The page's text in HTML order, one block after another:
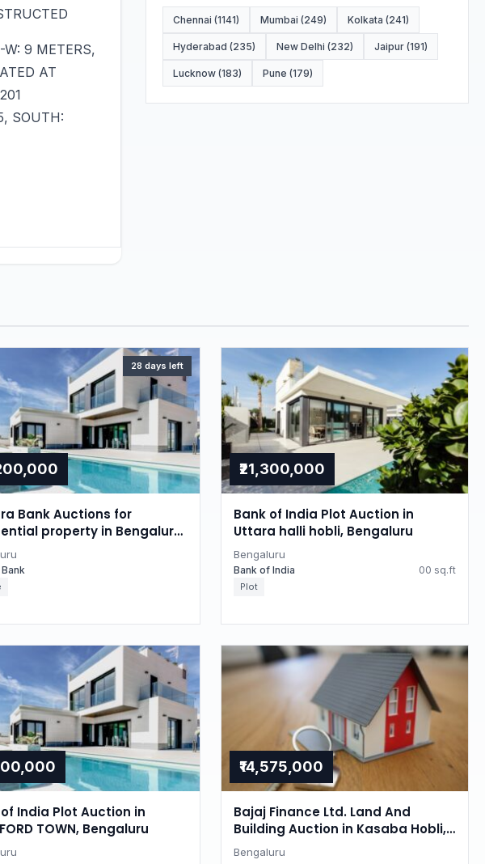
9 METERS,
AT
SOUTH:
Chennai (1141) Mumbai (249) Kolkata (241)
Hyderabad (235) New Delhi (232) Jaipur (191)
Lucknow (183) Pune (179)
28 days left
Bank Auctions for
property in Bengaluru,
₹21,300,000
Bank of India Plot Auction in
Uttara halli hobli, Bengaluru
Bengaluru
Bank of India 00 sq.ft
Plot
India Plot Auction in
TOWN, Bengaluru
₹14,575,000
Bajaj Finance Ltd. Land And
Building Auction in Kasaba Hobli,
Bengaluru
Bengaluru